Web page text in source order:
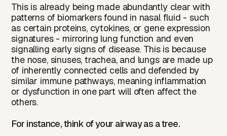
This is already being made abundantly clear with
patterns of biomarkers found in nasal fluid - such
as certain proteins, cytokines, or gene expression
signatures - mirroring lung function and even
signalling early signs of disease. This is because
the nose, sinuses, trachea, and lungs are made up
of inherently connected cells and defended by
similar immune pathways, meaning inflammation
or dysfunction in one part will often affect the
others.
For instance, think of your airway as a tree.